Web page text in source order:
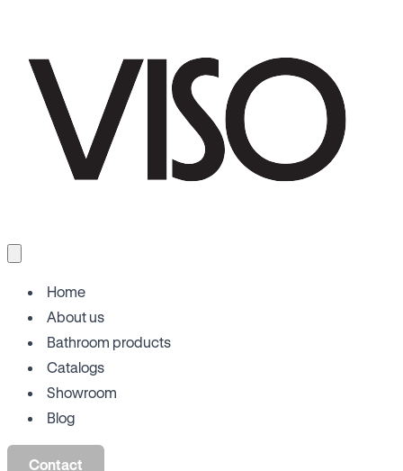
Home
About us
Bathroom products
Catalogs
Showroom
Blog
Contact